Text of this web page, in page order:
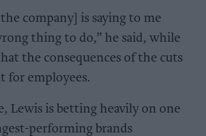
company] is saying to me
thing to do,” he said, while
the consequences of the cuts
for employees.
Lewis is betting heavily on one
performing brands